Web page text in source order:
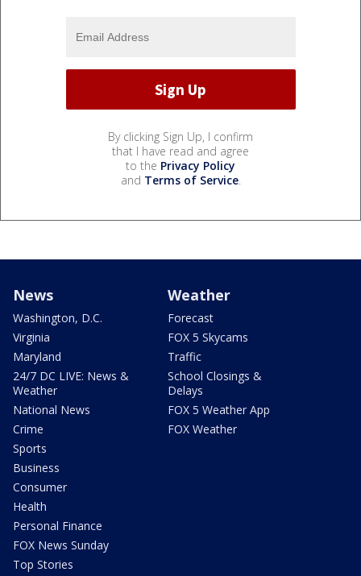
By clicking Sign Up, I confirm
that I have read and agree
to the Privacy Policy
and Terms of Service.
News
Washington, D.C.
Virginia
Maryland
24/7 DC LIVE: News &
Weather
National News
Crime
Sports
Business
Consumer
Health
Personal Finance
FOX News Sunday
Top Stories
Weather
Forecast
FOX 5 Skycams
Traffic
School Closings &
Delays
FOX 5 Weather App
FOX Weather